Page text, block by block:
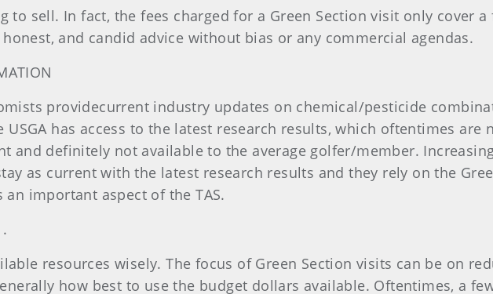
to sell. In fact, the fees charged for a Green Section visit only cover
and candid advice without bias or any commercial agendas.
providecurrent industry updates on chemical/pesticide
USGA has access to the latest research results, which oftentimes
and definitely not available to the average golfer/member.
as current with the latest research results and they rely on the
important aspect of the TAS.
resources wisely. The focus of Green Section visits can be on
how best to use the budget dollars available. Oftentimes, a